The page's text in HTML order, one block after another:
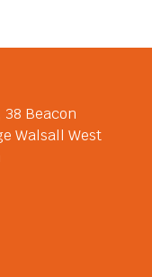
Beacon
Walsall West